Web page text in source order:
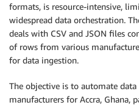
formats, is resource-intensive,
widespread data orchestration.
deals with CSV and JSON files
of rows from various
for data ingestion.
The objective is to automate
manufacturers for Accra, Ghana,